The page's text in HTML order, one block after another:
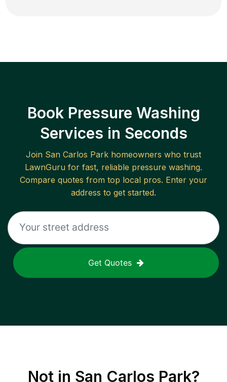
Book Pressure Washing
Services in Seconds
Join San Carlos Park homeowners who trust
LawnGuru for fast, reliable pressure washing.
Compare quotes from top local pros. Enter your
address to get started.
Get Quotes
Not in San Carlos Park?